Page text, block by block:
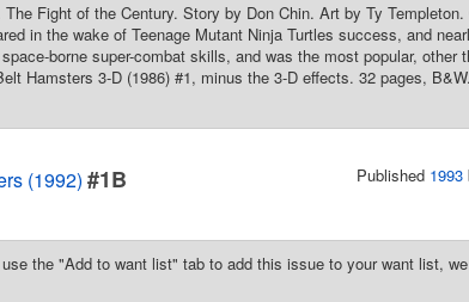
Fight of the Century. Story by Don Chin. Art by Ty
in the wake of Teenage Mutant Ninja Turtles success, and
borne super-combat skills, and was the most popular, other
Hamsters 3-D (1986) #1, minus the 3-D effects. 32 pages,
(1992) #1B Published 1993
the "Add to want list" tab to add this issue to your want list,